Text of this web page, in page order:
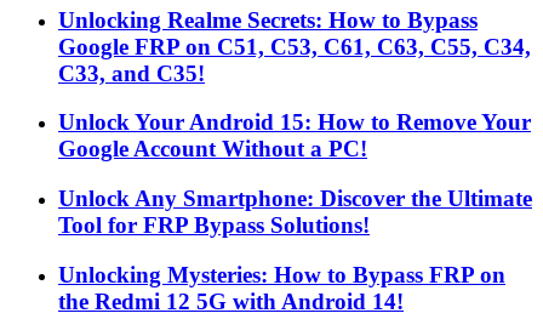
Unlocking Realme Secrets: How to Bypass
Google FRP on C51, C53, C61, C63, C55, C34,
C33, and C35!
Unlock Your Android 15: How to Remove Your
Google Account Without a PC!
Unlock Any Smartphone: Discover the Ultimate
Tool for FRP Bypass Solutions!
Unlocking Mysteries: How to Bypass FRP on
the Redmi 12 5G with Android 14!